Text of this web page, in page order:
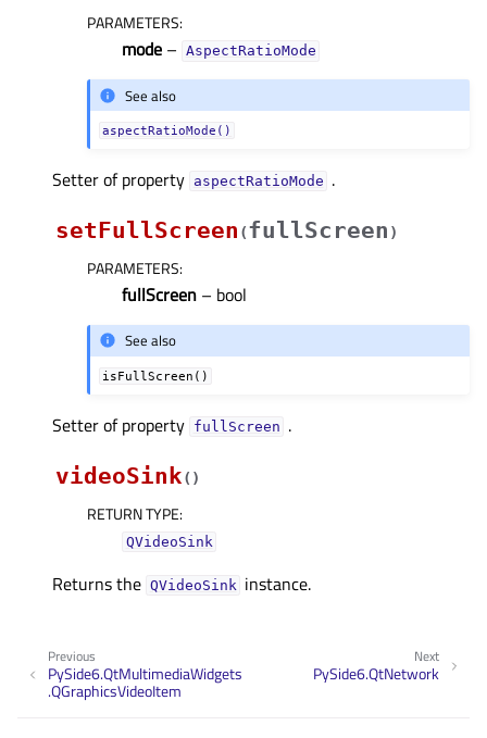
PARAMETERS:
mode – AspectRatioMode
See also
aspectRatioMode()
Setter of property aspectRatioModeᅟ .
setFullScreen (fullScreen )
PARAMETERS:
fullScreen – bool
See also
isFullScreen()
Setter of property fullScreenᅟ .
videoSink( )
RETURN TYPE:
QVideoSink
Returns the QVideoSink instance.
Next
PySide6.QtNetwork
Previous
PySide6.QtMultimediaWidgets
.QGraphicsVideoItem